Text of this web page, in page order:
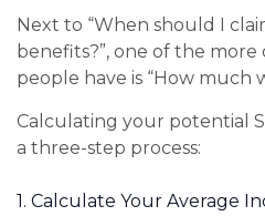
Next to “When should I
benefits?”, one of the
people have is “How much
Calculating your potential
a three-step process:
1. Calculate Your Average